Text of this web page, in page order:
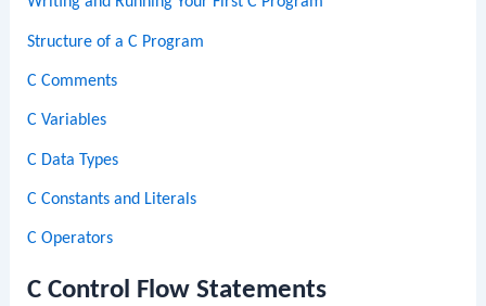
Structure of a C Program
C Comments
C Variables
C Data Types
C Constants and Literals
C Operators
C Control Flow Statements